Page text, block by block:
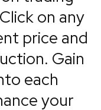
on any
price and
Gain
each
your